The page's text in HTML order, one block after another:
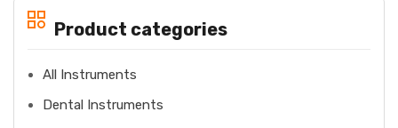
Product categories
All Instruments
Dental Instruments